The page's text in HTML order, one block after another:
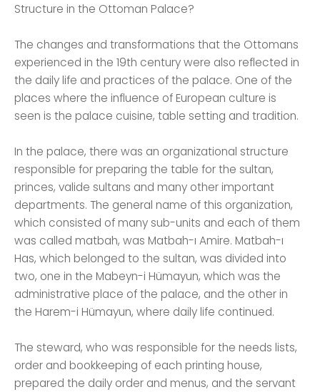
Structure in the Ottoman Palace?
The changes and transformations that the Ottomans
experienced in the 19th century were also reflected in
the daily life and practices of the palace. One of the
places where the influence of European culture is
seen is the palace cuisine, table setting and tradition.
In the palace, there was an organizational structure
responsible for preparing the table for the sultan,
princes, valide sultans and many other important
departments. The general name of this organization,
which consisted of many sub-units and each of them
was called matbah, was Matbah-ı Amire. Matbah-ı
Has, which belonged to the sultan, was divided into
two, one in the Mabeyn-i Hümayun, which was the
administrative place of the palace, and the other in
the Harem-i Hümayun, where daily life continued.
The steward, who was responsible for the needs lists,
order and bookkeeping of each printing house,
prepared the daily order and menus, and the servant